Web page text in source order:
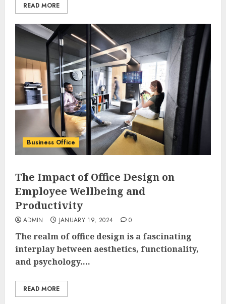
READ MORE
Business Office
The Impact of Office Design on
Employee Wellbeing and
Productivity
ADMIN JANUARY 19, 2024 0
The realm of office design is a fascinating
interplay between aesthetics, functionality,
and psychology....
READ MORE